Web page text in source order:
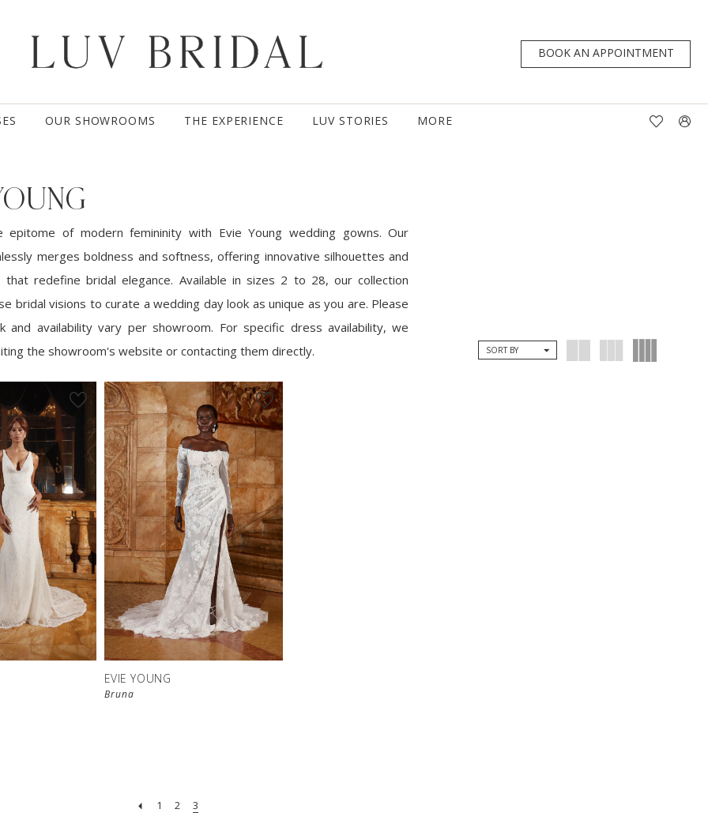
BOOK AN APPOINTMENT
OUR SHOWROOMS THE EXPERIENCE LUV STORIES MORE
epitome of modern femininity with Evie Young wedding gowns. Our
merges boldness and softness, offering innovative silhouettes and
that redefine bridal elegance. Available in sizes 2 to 28, our collection
bridal visions to curate a wedding day look as unique as you are. Please
and availability vary per showroom. For specific dress availability, we
the showroom's website or contacting them directly.
SORT BY
EVIE YOUNG
Bruna
1 2 3